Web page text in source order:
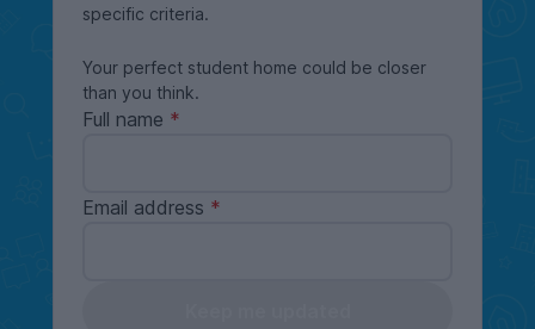
specific criteria.
Your perfect student home could be closer
than you think.
Full name
Email address